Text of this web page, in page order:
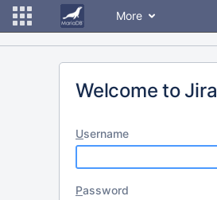
More
Welcome to Jira
Username
Password